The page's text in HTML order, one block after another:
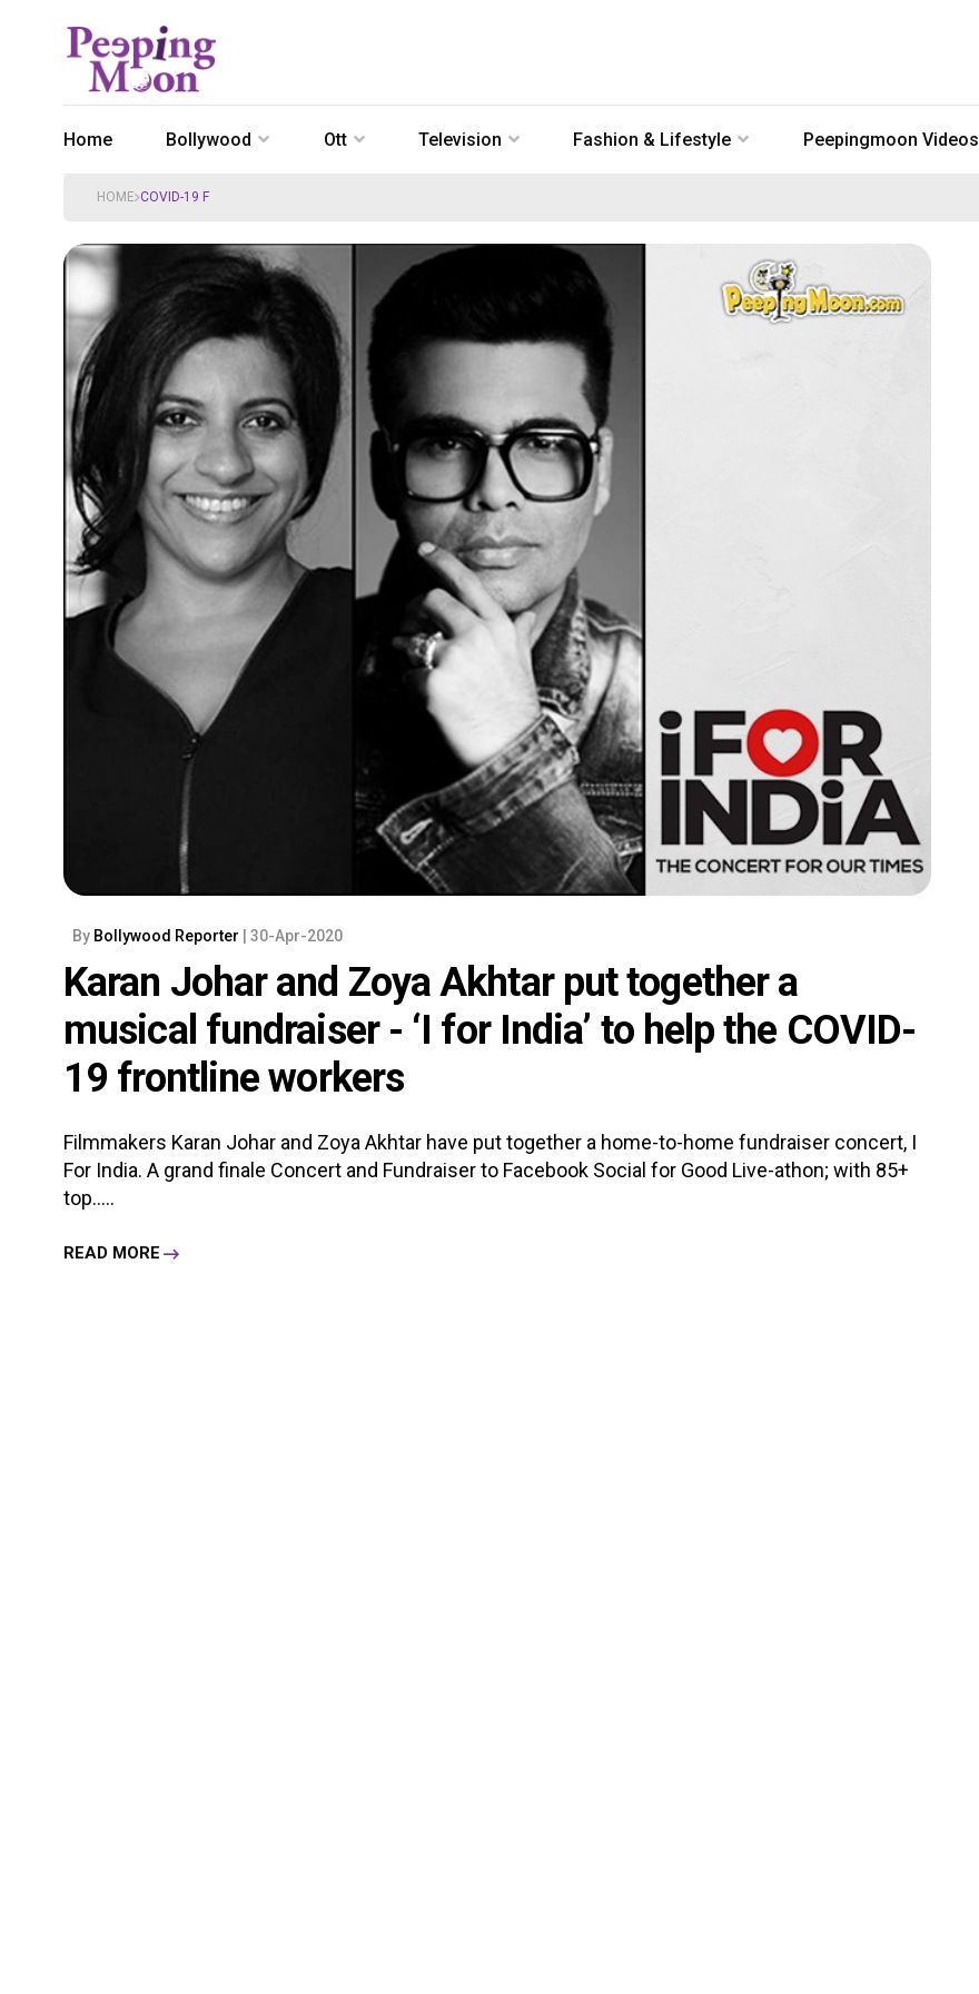
Home Bollywood Ott Television Fashion & Lifestyle Peepingmoon Videos
HOME COVID-19 F
By Bollywood Reporter | 30-Apr-2020
Karan Johar and Zoya Akhtar put together a
musical fundraiser - ‘I for India’ to help the COVID-
19 frontline workers
Filmmakers Karan Johar and Zoya Akhtar have put together a home-to-home fundraiser concert, I
For India. A grand finale Concert and Fundraiser to Facebook Social for Good Live-athon; with 85+
top.....
READ MORE